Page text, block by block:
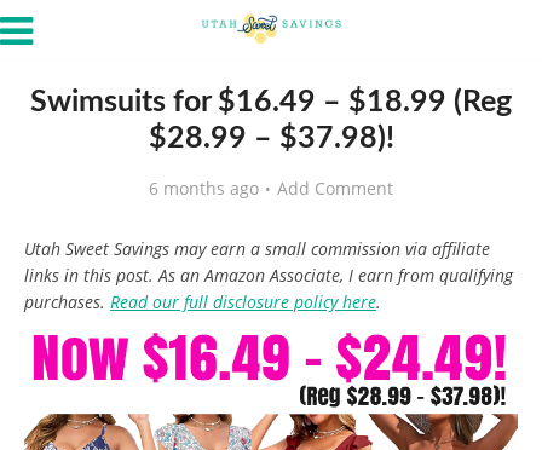
Swimsuits for $16.49 – $18.99 (Reg
$28.99 – $37.98)!
6 months ago Add Comment
Utah Sweet Savings may earn a small commission via affiliate
links in this post. As an Amazon Associate, I earn from qualifying
purchases. Read our full disclosure policy here.